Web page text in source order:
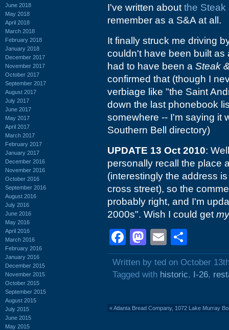
June 2018
May 2018
April 2018
March 2018
February 2018
January 2018
December 2017
November 2017
October 2017
September 2017
August 2017
July 2017
June 2017
May 2017
April 2017
March 2017
February 2017
January 2017
December 2016
November 2016
October 2016
September 2016
August 2016
July 2016
June 2016
May 2016
April 2016
March 2016
February 2016
January 2016
December 2015
November 2015
October 2015
September 2015
August 2015
July 2015
June 2015
May 2015
I've written about the Steak
remember as a S&A at all.
It finally struck me driving
couldn't have been built as
had to have been a Steak
confirmed that (though I
verbiage like "the Saint
down the last phonebook
somewhere -- I'm saying it
Southern Bell directory)
UPDATE 13 Oct 2010:
personally recall the place
(interestingly the address
cross street), so the
probably right, and I'm
2000s". Wish I could get my
Facebook
Mastodon
Email
Written by ted on October
Tagged with historic, I-26,
«Atlanta Bread Company, 1072 Lake Murray